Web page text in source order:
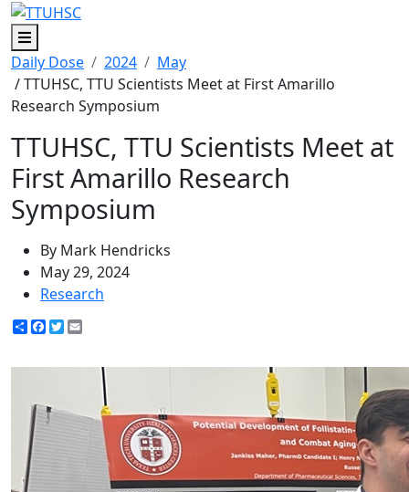
Menu
Daily Dose
2024
May
/ TTUHSC, TTU Scientists Meet at First Amarillo
Research Symposium
TTUHSC, TTU Scientists Meet at
First Amarillo Research
Symposium
By Mark Hendricks
May 29, 2024
Research
ShareFacebook
Twitter